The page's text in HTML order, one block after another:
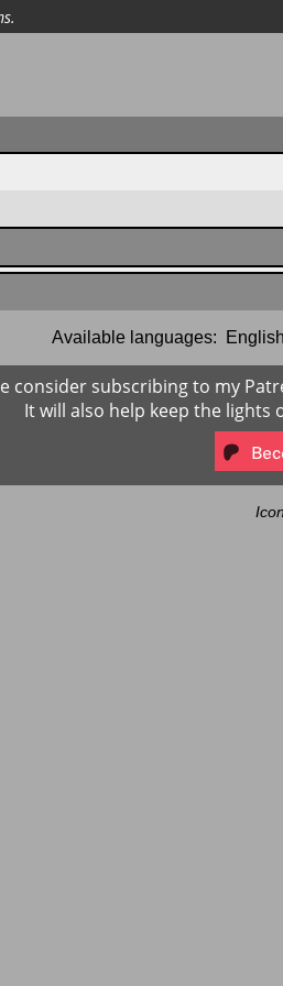
Available languages: English
consider subscribing to my
It will also help keep the lights